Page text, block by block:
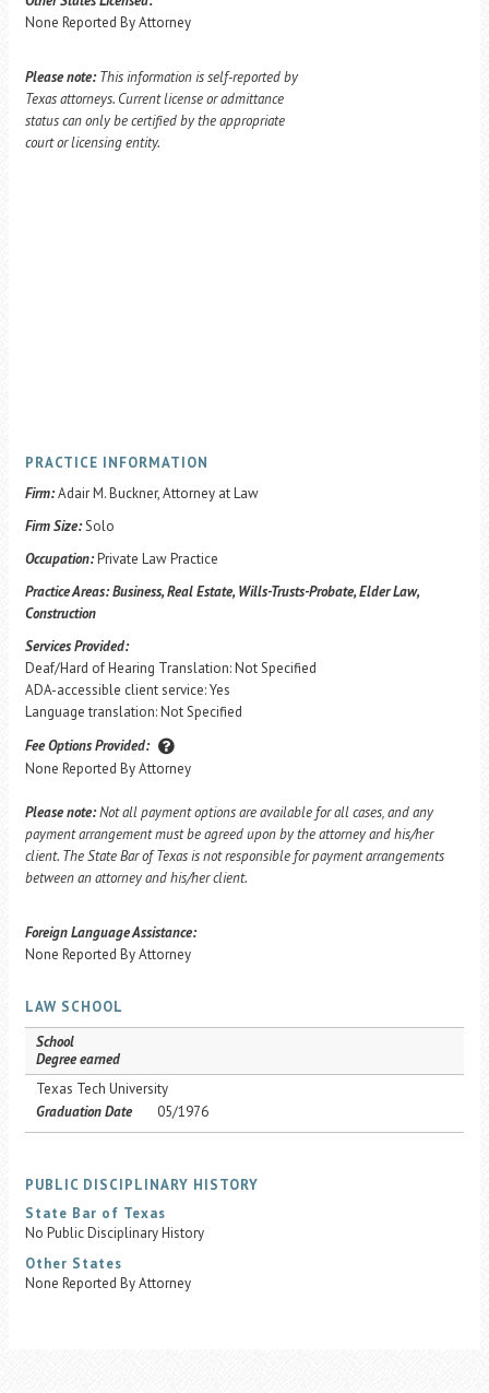
None Reported By Attorney
Please note: This information is self-reported by
Texas attorneys. Current license or admittance
status can only be certified by the appropriate
court or licensing entity.
PRACTICE INFORMATION
Firm:Adair M. Buckner, Attorney at Law
Firm Size:Solo
Occupation:Private Law Practice
Practice Areas:Business, Real Estate, Wills-Trusts-Probate, Elder Law,
Construction
Services Provided:
Deaf/Hard of Hearing Translation: Not Specified
ADA-accessible client service: Yes
Language translation: Not Specified
Fee Options Provided:
None Reported By Attorney
Please note:Not all payment options are available for all cases, and any
payment arrangement must be agreed upon by the attorney and his/her
client. The State Bar of Texas is not responsible for payment arrangements
between an attorney and his/her client.
Foreign Language Assistance:
None Reported By Attorney
LAW SCHOOL
School
Degree earned
Texas Tech University
Graduation Date
05/1976
PUBLIC DISCIPLINARY HISTORY
State Bar of Texas
No Public Disciplinary History
Other States
None Reported By Attorney